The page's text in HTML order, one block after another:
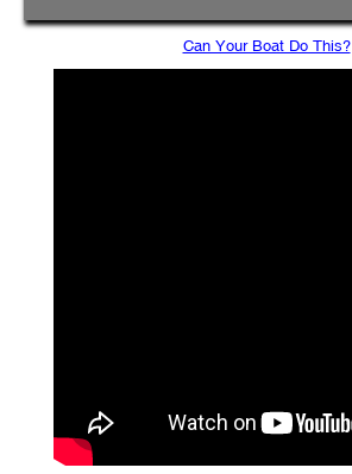
Can Your Boat Do This?